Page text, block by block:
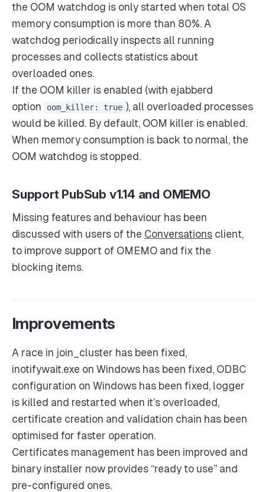
the OOM watchdog is only started when total OS
memory consumption is more than 80%. A
watchdog periodically inspects all running
processes and collects statistics about
overloaded ones.
If the OOM killer is enabled (with ejabberd
option
oom_killer: true ), all overloaded processes
would be killed. By default, OOM killer is enabled.
When memory consumption is back to normal, the
OOM watchdog is stopped.
Support PubSub v1.14 and OMEMO
Missing features and behaviour has been
discussed with users of the Conversations client,
to improve support of OMEMO and fix the
blocking items.
Improvements
A race in join_cluster has been fixed,
inotifywait.exe on Windows has been fixed, ODBC
configuration on Windows has been fixed, logger
is killed and restarted when it’s overloaded,
certificate creation and validation chain has been
optimised for faster operation.
Certificates management has been improved and
binary installer now provides “ready to use” and
pre-configured ones.